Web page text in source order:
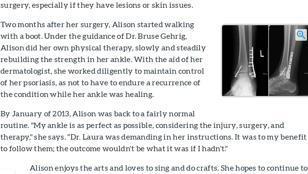
surgery, especially if they have lesions or skin issues.
Two months after her surgery, Alison started walking
with a boot. Under the guidance of Dr. Bruse Gehrig,
Alison did her own physical therapy, slowly and steadily
rebuilding the strength in her ankle. With the aid of her
dermatologist, she worked diligently to maintain control
of her psoriasis, as not to have to endure a recurrence of
the condition while her ankle was healing.
By January of 2013, Alison was back to a fairly normal
routine. "My ankle is as perfect as possible, considering the injury, surgery, and
therapy," she says. "Dr. Laura was demanding in her instructions. It was to my benefit
to follow them; the outcome wouldn't be what it was if I hadn't."
Alison enjoys the arts and loves to sing and do crafts. She hopes to continue to